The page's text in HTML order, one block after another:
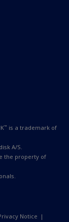
™ is a trademark of
A/S.
the property of
Notice |